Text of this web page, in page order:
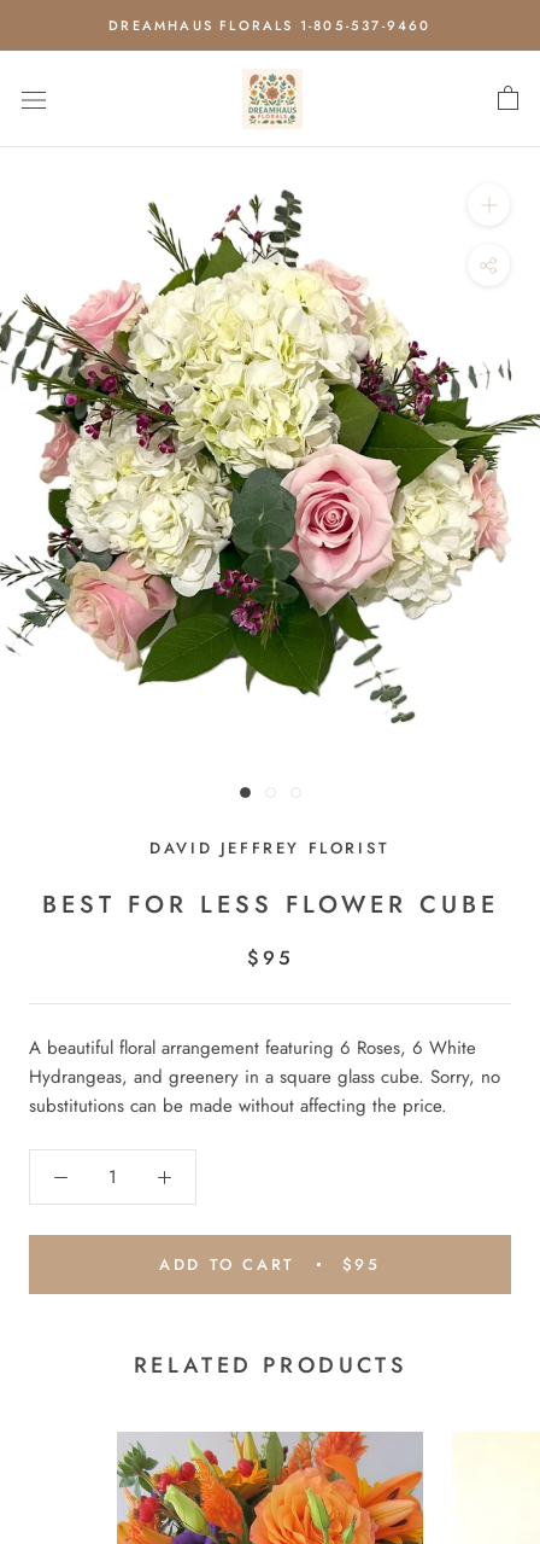
DREAMHAUS FLORALS 1-805-537-9460
DAVID JEFFREY FLORIST
BEST FOR LESS FLOWER CUBE
$95
A beautiful floral arrangement featuring 6 Roses, 6 White
Hydrangeas, and greenery in a square glass cube. Sorry, no
substitutions can be made without affecting the price.
ADD TO CART $95
RELATED PRODUCTS